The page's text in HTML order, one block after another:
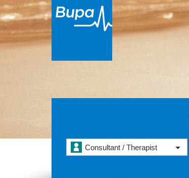
Consultant / Therapist